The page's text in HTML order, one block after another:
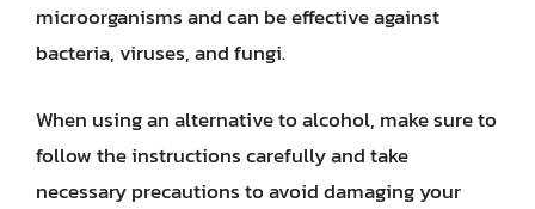
microorganisms and can be effective against
bacteria, viruses, and fungi.
When using an alternative to alcohol, make sure to
follow the instructions carefully and take
necessary precautions to avoid damaging your